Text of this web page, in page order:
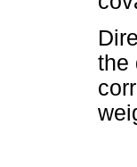
the